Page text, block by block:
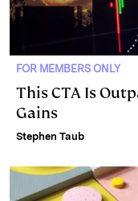
FOR MEMBERS ONLY
This CTA Is
Gains
Stephen Taub